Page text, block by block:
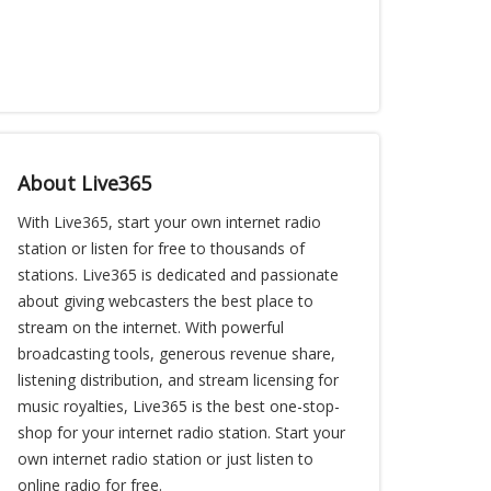
About Live365
With Live365, start your own internet radio
station or listen for free to thousands of
stations. Live365 is dedicated and passionate
about giving webcasters the best place to
stream on the internet. With powerful
broadcasting tools, generous revenue share,
listening distribution, and stream licensing for
music royalties, Live365 is the best one-stop-
shop for your internet radio station. Start your
own internet radio station or just listen to
online radio for free.